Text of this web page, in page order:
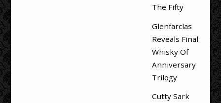
The Fifty
Glenfarclas
Reveals Final
Whisky Of
Anniversary
Trilogy
Cutty Sark